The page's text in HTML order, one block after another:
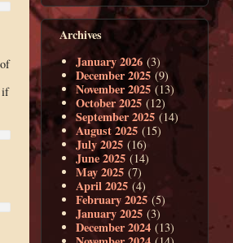
if
Archives
January 2026 (3)
December 2025 (9)
November 2025 (13)
October 2025 (12)
September 2025 (14)
August 2025 (15)
July 2025 (16)
June 2025 (14)
May 2025 (7)
April 2025 (4)
February 2025 (5)
January 2025 (3)
December 2024 (13)